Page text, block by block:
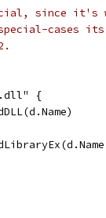
since it's
cases
{